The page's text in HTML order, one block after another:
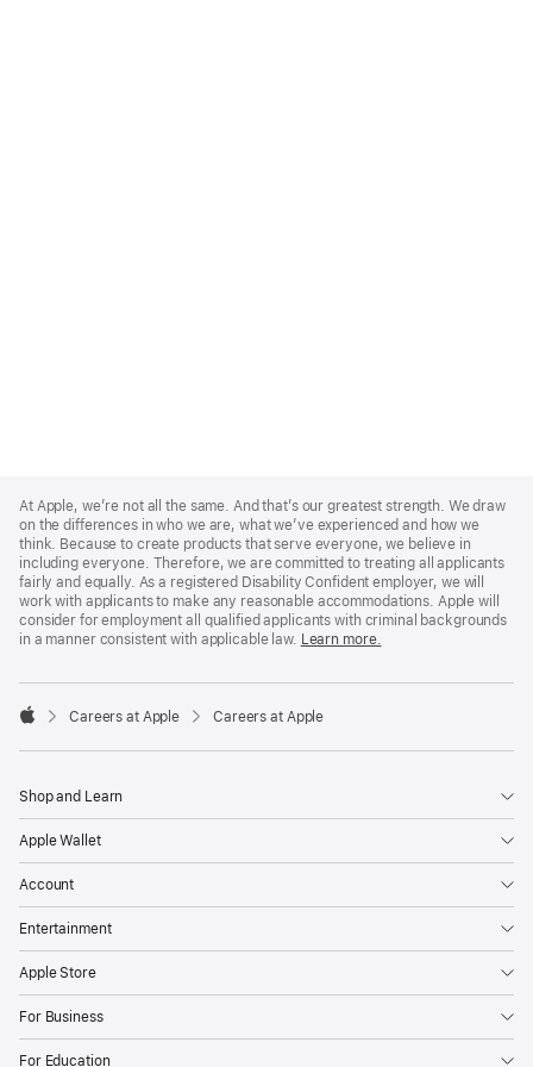
Footer
At Apple, we’re not all the same. And that’s our greatest strength. We draw
on the differences in who we are, what we’ve experienced and how we
think. Because to create products that serve everyone, we believe in
including everyone. Therefore, we are committed to treating all applicants
fairly and equally. As a registered Disability Confident employer, we will
work with applicants to make any reasonable accommodations. Apple will
consider for employment all qualified applicants with criminal backgrounds
in a manner consistent with applicable law. Learn more.

Careers at Apple Careers at Apple
Shop and Learn
Apple Wallet
Account
Entertainment
Apple Store
For Business
For Education